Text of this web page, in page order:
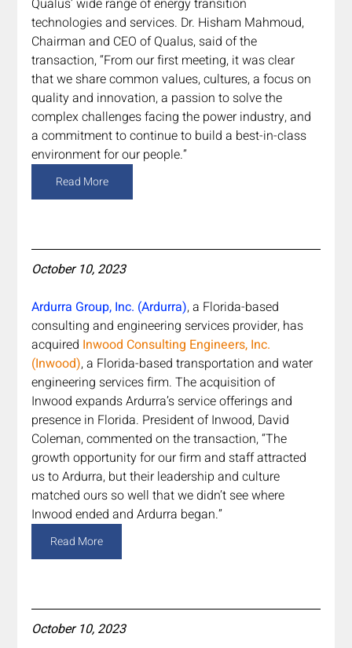
Qualus’ wide range of energy transition
technologies and services. Dr. Hisham Mahmoud,
Chairman and CEO of Qualus, said of the
transaction, “From our first meeting, it was clear
that we share common values, cultures, a focus on
quality and innovation, a passion to solve the
complex challenges facing the power industry, and
a commitment to continue to build a best-in-class
environment for our people.”
Read More
October 10, 2023
Ardurra Group, Inc. (Ardurra), a Florida-based
consulting and engineering services provider, has
acquired Inwood Consulting Engineers, Inc.
(Inwood), a Florida-based transportation and water
engineering services firm. The acquisition of
Inwood expands Ardurra’s service offerings and
presence in Florida. President of Inwood, David
Coleman, commented on the transaction, “The
growth opportunity for our firm and staff attracted
us to Ardurra, but their leadership and culture
matched ours so well that we didn’t see where
Inwood ended and Ardurra began.”
Read More
October 10, 2023